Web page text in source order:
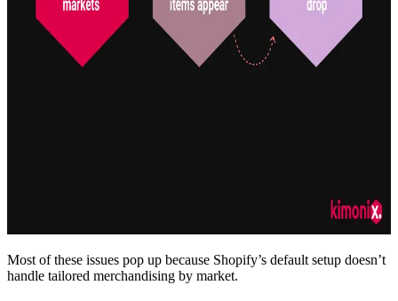
Most of these issues pop up because Shopify’s default setup doesn’t
handle tailored merchandising by market.